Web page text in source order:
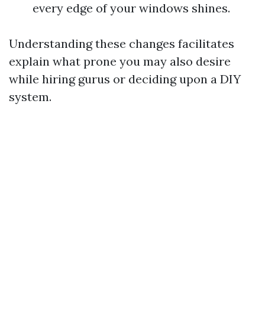
every edge of your windows shines.
Understanding these changes facilitates
explain what prone you may also desire
while hiring gurus or deciding upon a DIY
system.